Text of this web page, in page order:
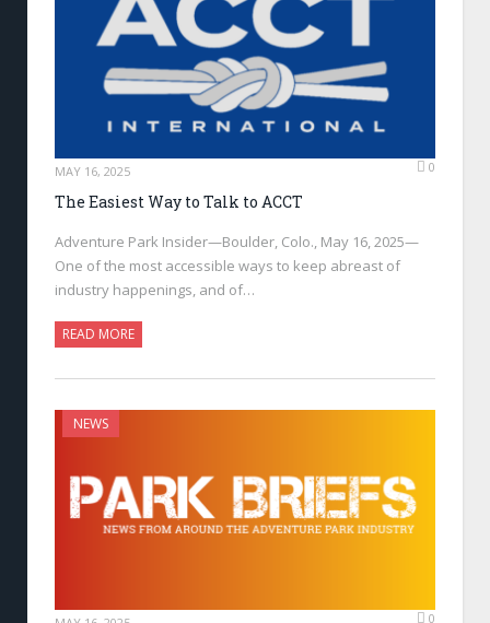
MAY 16, 2025 0
The Easiest Way to Talk to ACCT
Adventure Park Insider—Boulder, Colo., May 16, 2025—
One of the most accessible ways to keep abreast of
industry happenings, and of…
READ MORE
NEWS
0